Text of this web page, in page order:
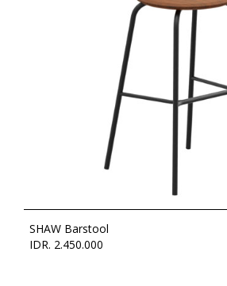
SHAW Barstool
IDR. 2.450.000